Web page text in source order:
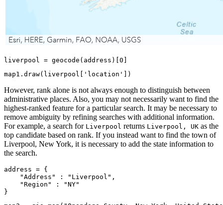
liverpool = geocode(address)[ 0
map1.draw(liverpool[
'location' ])
However, rank alone is not always enough to distinguish between
administrative places. Also, you may not necessarily want to find the
highest-ranked feature for a particular search. It may be necessary to
remove ambiguity by refining searches with additional information.
For example, a search for Liverpool returns Liverpool, UK as the
top candidate based on rank. If you instead want to find the town of
Liverpool, New York, it is necessary to add the state information to
the search.
address = {
"Address"
: "Liverpool" ,
"Region"
:
"NY"
}